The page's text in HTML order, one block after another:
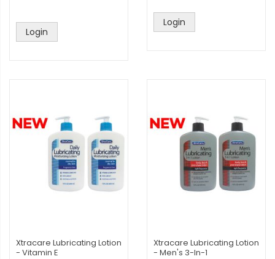
Login
Login
Xtracare Lubricating Lotion
- Vitamin E
Xtracare Lubricating Lotion
- Men's 3-In-1